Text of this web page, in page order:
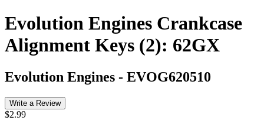
Evolution Engines Crankcase
Alignment Keys (2): 62GX
Evolution Engines - EVOG620510
Write a Review
$2.99